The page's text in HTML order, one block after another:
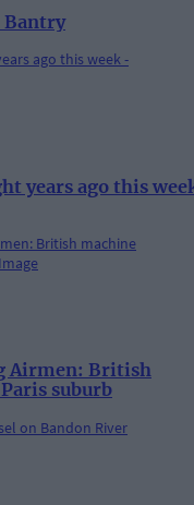
Bantry
years ago this
Airmen: British
suburb